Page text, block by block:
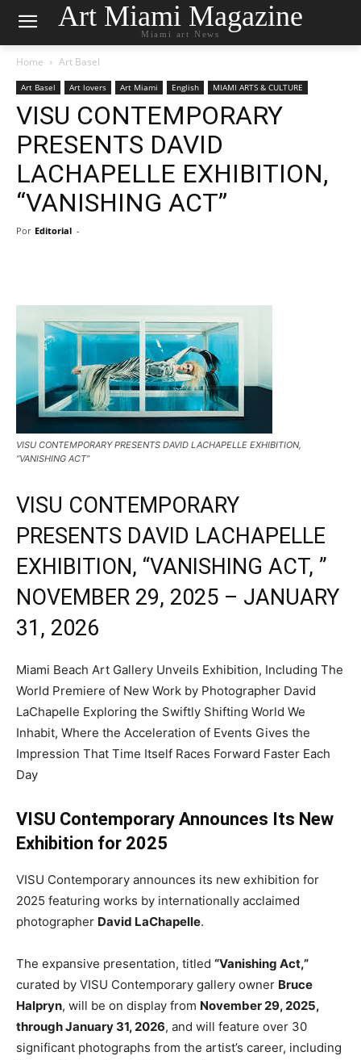
Art Miami Magazine
Miami art News
Home Art Basel
Art Basel Art lovers Art Miami English MIAMI ARTS & CULTURE
VISU CONTEMPORARY
PRESENTS DAVID
LACHAPELLE EXHIBITION,
“VANISHING ACT”
Por Editorial -
VISU CONTEMPORARY PRESENTS DAVID LACHAPELLE EXHIBITION,
“VANISHING ACT”
VISU CONTEMPORARY
PRESENTS DAVID LACHAPELLE
EXHIBITION, “VANISHING ACT, ”
NOVEMBER 29, 2025 – JANUARY
31, 2026
Miami Beach Art Gallery Unveils Exhibition, Including The
World Premiere of New Work by Photographer David
LaChapelle Exploring the Swiftly Shifting World We
Inhabit, Where the Acceleration of Events Gives the
Impression That Time Itself Races Forward Faster Each
Day
VISU Contemporary Announces Its New
Exhibition for 2025
VISU Contemporary announces its new exhibition for
2025 featuring works by internationally acclaimed
photographer David LaChapelle.
The expansive presentation, titled “Vanishing Act,”
curated by VISU Contemporary gallery owner Bruce
Halpryn, will be on display from November 29, 2025,
through January 31, 2026, and will feature over 30
significant photographs from the artist’s career, including